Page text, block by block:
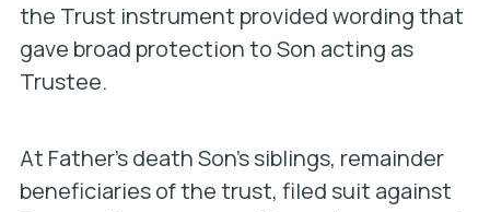
the Trust instrument provided wording that
gave broad protection to Son acting as
Trustee.
At Father’s death Son’s siblings, remainder
beneficiaries of the trust, filed suit against